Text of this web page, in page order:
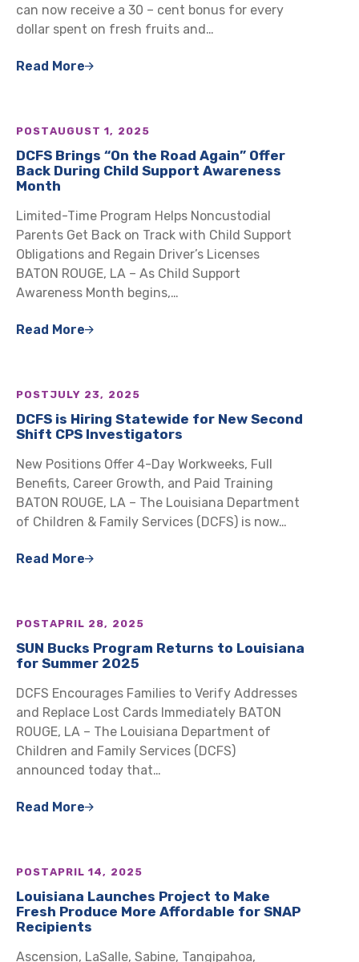
can now receive a 30 – cent bonus for every
dollar spent on fresh fruits and…
Read More
POSTAUGUST 1, 2025
DCFS Brings “On the Road Again” Offer
Back During Child Support Awareness
Month
Limited-Time Program Helps Noncustodial
Parents Get Back on Track with Child Support
Obligations and Regain Driver’s Licenses
BATON ROUGE, LA – As Child Support
Awareness Month begins,…
Read More
POST JULY 23, 2025
DCFS is Hiring Statewide for New Second
Shift CPS Investigators
New Positions Offer 4-Day Workweeks, Full
Benefits, Career Growth, and Paid Training
BATON ROUGE, LA – The Louisiana Department
of Children & Family Services (DCFS) is now…
Read More
POSTAPRIL 28, 2025
SUN Bucks Program Returns to Louisiana
for Summer 2025
DCFS Encourages Families to Verify Addresses
and Replace Lost Cards Immediately BATON
ROUGE, LA – The Louisiana Department of
Children and Family Services (DCFS)
announced today that…
Read More
POSTAPRIL 14, 2025
Louisiana Launches Project to Make
Fresh Produce More Affordable for SNAP
Recipients
Ascension, LaSalle, Sabine, Tangipahoa,